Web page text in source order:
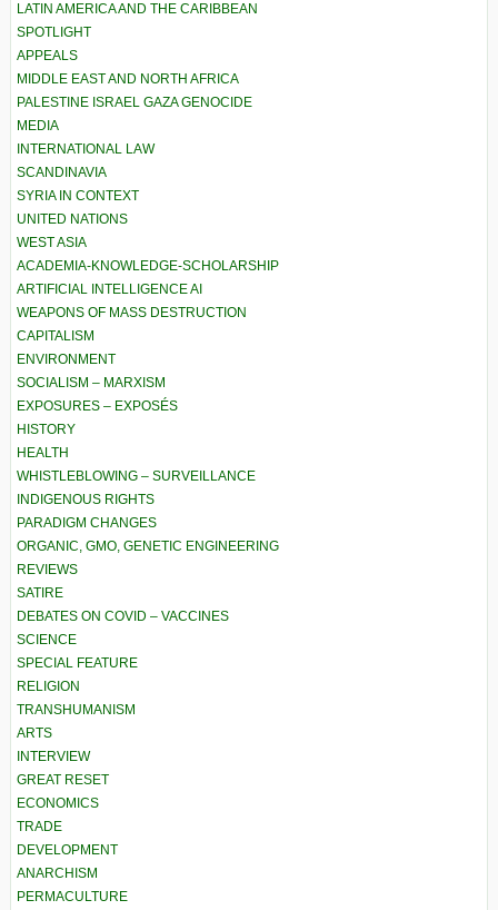
LATIN AMERICA AND THE CARIBBEAN
SPOTLIGHT
APPEALS
MIDDLE EAST AND NORTH AFRICA
PALESTINE ISRAEL GAZA GENOCIDE
MEDIA
INTERNATIONAL LAW
SCANDINAVIA
SYRIA IN CONTEXT
UNITED NATIONS
WEST ASIA
ACADEMIA-KNOWLEDGE-SCHOLARSHIP
ARTIFICIAL INTELLIGENCE AI
WEAPONS OF MASS DESTRUCTION
CAPITALISM
ENVIRONMENT
SOCIALISM – MARXISM
EXPOSURES – EXPOSÉS
HISTORY
HEALTH
WHISTLEBLOWING – SURVEILLANCE
INDIGENOUS RIGHTS
PARADIGM CHANGES
ORGANIC, GMO, GENETIC ENGINEERING
REVIEWS
SATIRE
DEBATES ON COVID – VACCINES
SCIENCE
SPECIAL FEATURE
RELIGION
TRANSHUMANISM
ARTS
INTERVIEW
GREAT RESET
ECONOMICS
TRADE
DEVELOPMENT
ANARCHISM
PERMACULTURE